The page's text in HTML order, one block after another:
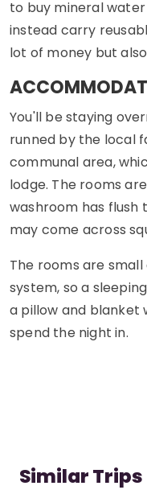
to buy mineral
instead carry
lot of money but
You'll be staying
runned by the local
communal area,
lodge. The rooms
washroom has flush
may come across
The rooms are
system, so a
a pillow and
spend the night in.
Similar Trips